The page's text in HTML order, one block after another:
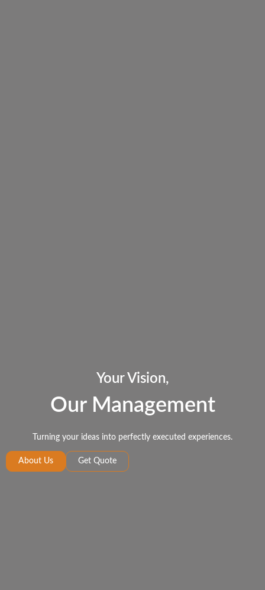
Your Vision,
Our Management
Turning your ideas into perfectly executed experiences.
About Us Get Quote